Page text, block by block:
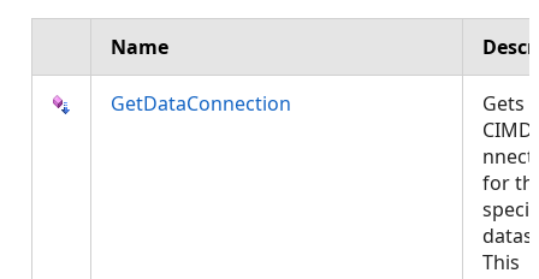
Name
GetDataConnection
Gets
for
This